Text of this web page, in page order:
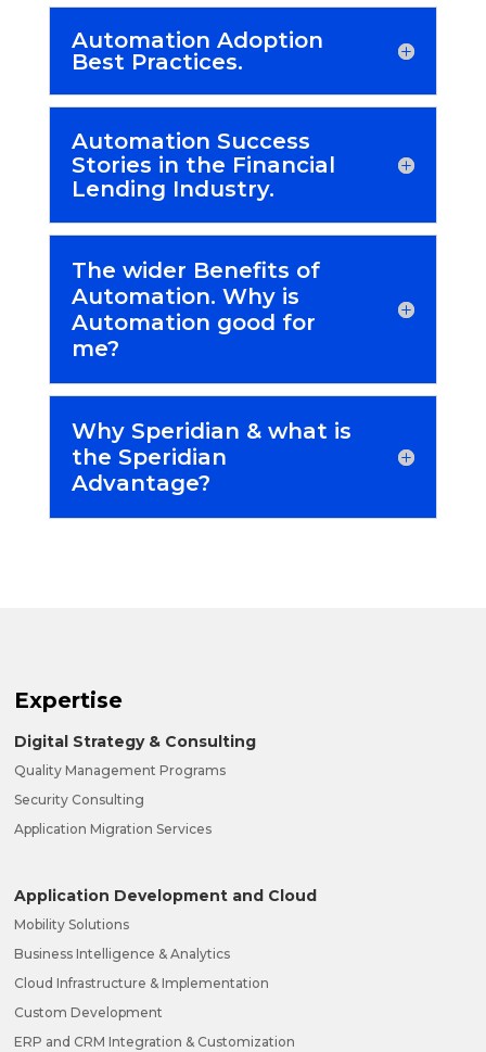
Automation Adoption
Best Practices.
Automation Success
Stories in the Financial
Lending Industry.
The wider Benefits of
Automation. Why is
Automation good for
me?
Why Speridian & what is
the Speridian
Advantage?
Expertise
Digital Strategy & Consulting
Quality Management Programs
Security Consulting
Application Migration Services
Application Development and Cloud
Mobility Solutions
Business Intelligence & Analytics
Cloud Infrastructure & Implementation
Custom Development
ERP and CRM Integration & Customization